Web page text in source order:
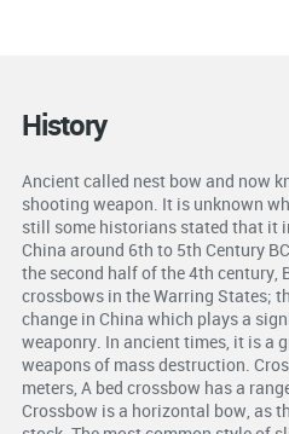
History
Ancient called nest bow and now
shooting weapon. It is unknown
still some historians stated that it
China around 6th to 5th Century
the second half of the 4th century,
crossbows in the Warring States;
change in China which plays a
weaponry. In ancient times, it is a
weapons of mass destruction.
meters, A bed crossbow has a
Crossbow is a horizontal bow, as